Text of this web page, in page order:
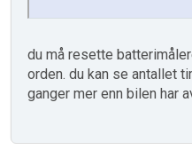
du må resette
orden. du kan se antallet
ganger mer enn bilen har